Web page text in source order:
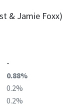
& Jamie Foxx)
-
0.88%
0.2%
0.2%